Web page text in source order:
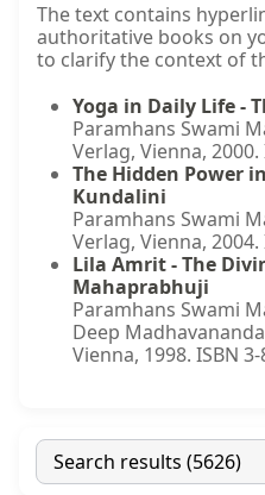
The text contains
authoritative books on
to clarify the context of
Yoga in Daily Life -
Paramhans Swami
Verlag, Vienna, 2000.
The Hidden Power
Kundalini
Paramhans Swami
Verlag, Vienna, 2004.
Lila Amrit - The
Mahaprabhuji
Paramhans Swami
Deep
Vienna, 1998. ISBN